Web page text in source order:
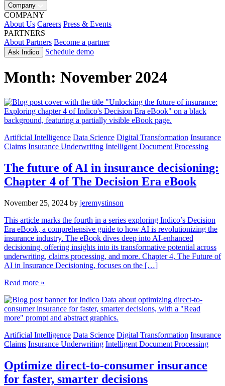
Company
COMPANY
About Us Careers Press & Events
PARTNERS
About Partners Become a partner
Ask Indico Schedule demo
Month: November 2024
Artificial Intelligence Data Science Digital Transformation Insurance
Claims Insurance Underwriting Intelligent Document Processing
The future of AI in insurance decisioning:
Chapter 4 of The Decision Era eBook
November 25, 2024 by jeremystinson
This article marks the fourth in a series exploring Indico’s Decision
Era eBook, a comprehensive guide to how AI is revolutionizing the
insurance industry. The eBook dives deep into AI-enhanced
decisioning, offering insights into its transformative potential across
underwriting, claims processing, and more. Chapter 4, The Future of
AI in Insurance Decisioning, focuses on the […]
Read more »
Artificial Intelligence Data Science Digital Transformation Insurance
Claims Insurance Underwriting Intelligent Document Processing
Optimize direct-to-consumer insurance
for faster, smarter decisions